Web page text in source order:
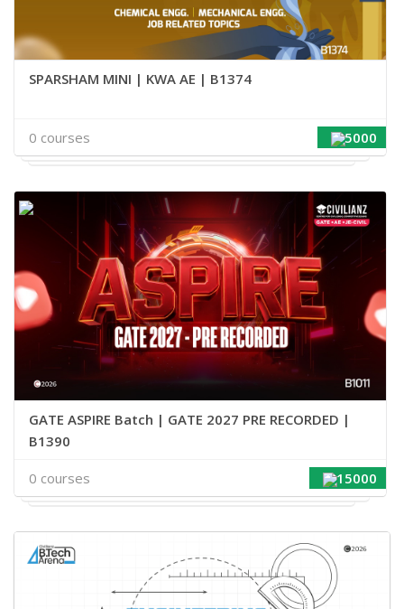
SPARSHAM MINI | KWA AE | B1374
5000
0 courses
GATE ASPIRE Batch | GATE 2027 PRE RECORDED |
B1390
15000
0 courses